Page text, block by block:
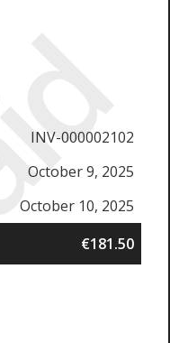
INV-000002102
October 9, 2025
October 10, 2025
€181.50